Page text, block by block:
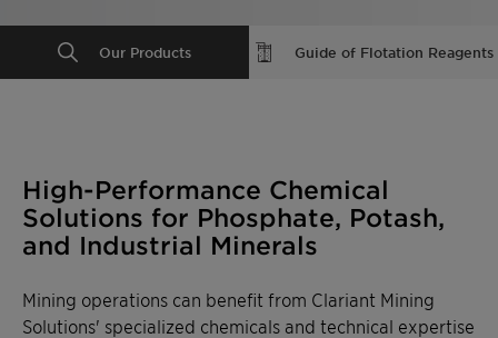
Our Products Guide of Flotation Reagents
High-Performance Chemical
Solutions for Phosphate, Potash,
and Industrial Minerals
Mining operations can benefit from Clariant Mining
Solutions' specialized chemicals and technical expertise